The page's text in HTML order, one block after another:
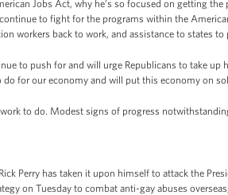
Jobs Act, why he’s so focused on getting
to fight for the programs within the
workers back to work, and assistance to states
to push for and will urge Republicans to take
do for our economy and will put this economy on
to do. Modest signs of progress
Perry has taken it upon himself to attack the
on Tuesday to combat anti-gay abuses